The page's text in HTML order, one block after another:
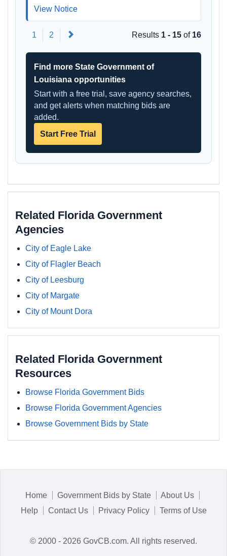
View Notice
1 2 Results 1 - 15 of 16
Find more State Government of
Louisiana opportunities
Start with a free trial, save agency searches,
and get alerts when matching bids are
added.
Start Free Trial
Related Florida Government
Agencies
City of Eagle Lake
City of Flagler Beach
City of Leesburg
City of Margate
City of Mount Dora
Related Florida Government
Resources
Browse Florida Government Bids
Browse Florida Government Agencies
Browse Government Bids by State
Home Government Bids by State
About Us
Help
Contact Us Privacy Policy Terms of Use
© 2000 - 2026 GovCB.com. All rights reserved.